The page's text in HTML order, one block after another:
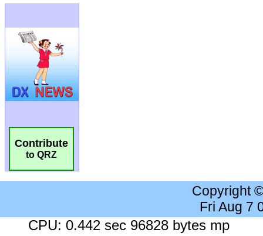
Contribute
to QRZ
Copyright
Fri Aug 7
CPU: 0.442 sec 96828 bytes mp